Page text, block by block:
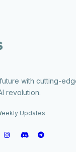
with cutting-
revolution.
Updates